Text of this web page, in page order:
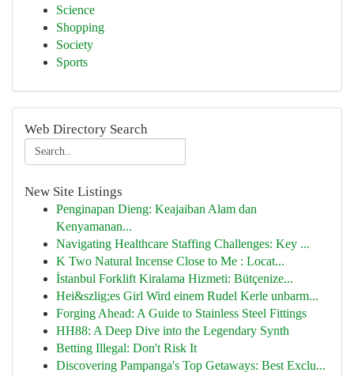
Science
Shopping
Society
Sports
Web Directory Search
New Site Listings
Penginapan Dieng: Keajaiban Alam dan
Kenyamanan...
Navigating Healthcare Staffing Challenges: Key ...
K Two Natural Incense Close to Me : Locat...
İstanbul Forklift Kiralama Hizmeti: Bütçenize...
Hei&szlig;es Girl Wird einem Rudel Kerle unbarm...
Forging Ahead: A Guide to Stainless Steel Fittings
HH88: A Deep Dive into the Legendary Synth
Betting Illegal: Don't Risk It
Discovering Pampanga's Top Getaways: Best Exclu...